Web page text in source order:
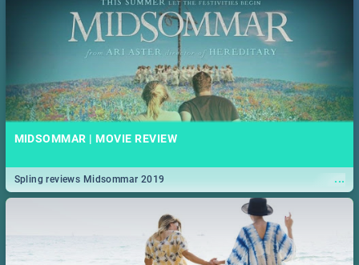
MIDSOMMAR | MOVIE REVIEW
...
Spling reviews Midsommar 2019